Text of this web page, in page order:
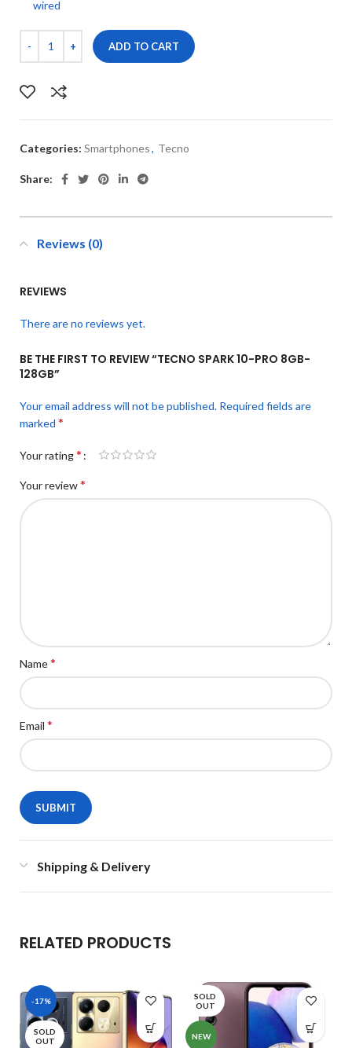
wired
ADD TO CART
Categories: Smartphones, Tecno
Share:
Reviews (0)
REVIEWS
There are no reviews yet.
BE THE FIRST TO REVIEW “TECNO SPARK 10-PRO 8GB-
128GB”
Your email address will not be published. Required fields are
marked *
Your rating*
Your review*
Name*
Email *
Shipping & Delivery
RELATED PRODUCTS
-17%
SOLD
OUT
SOLD
OUT
NEW